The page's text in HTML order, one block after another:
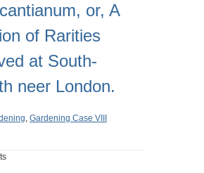
or, A
of Rarities
at South-
neer London.
, Gardening Case VIII